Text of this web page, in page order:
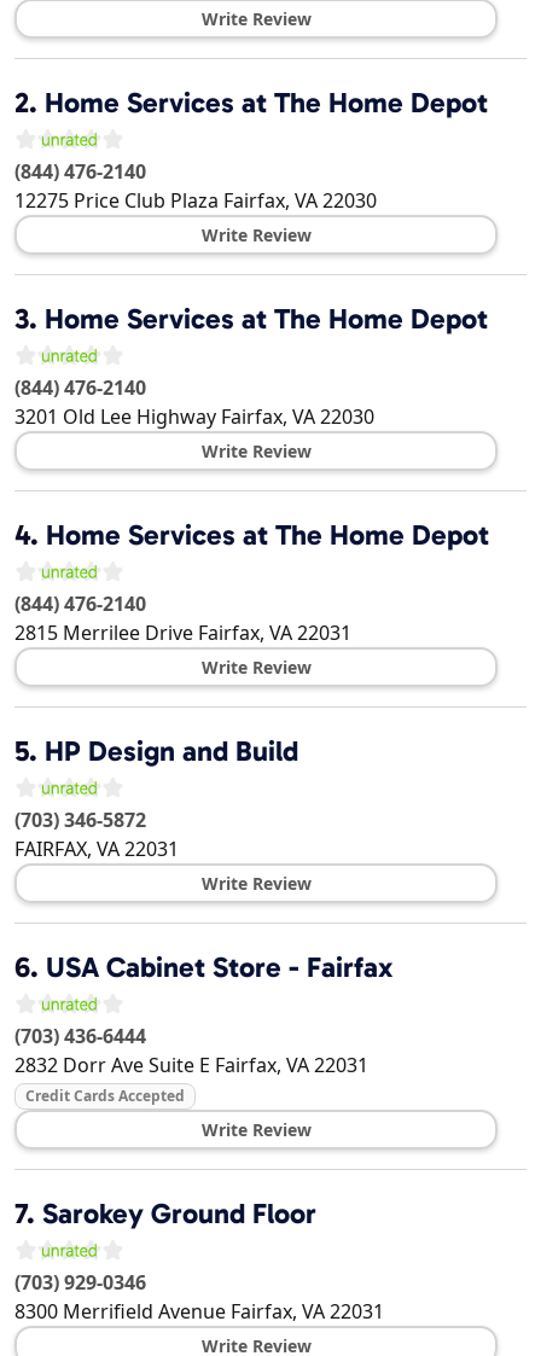
Write Review
2. Home Services at The Home Depot
(844) 476-2140
12275 Price Club Plaza Fairfax, VA22030
Write Review
3. Home Services at The Home Depot
(844) 476-2140
3201 Old Lee Highway Fairfax, VA22030
Write Review
4. Home Services at The Home Depot
(844) 476-2140
2815 Merrilee Drive Fairfax, VA22031
Write Review
5. HP Design and Build
(703) 346-5872
FAIRFAX, VA22031
Write Review
6. USA Cabinet Store - Fairfax
(703) 436-6444
2832 Dorr Ave Suite E Fairfax, VA22031
Credit Cards Accepted
Write Review
7. Sarokey Ground Floor
(703) 929-0346
8300 Merrifield Avenue Fairfax, VA22031
Write Review